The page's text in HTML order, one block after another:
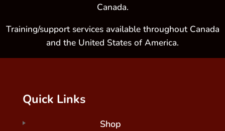
Canada.
Training/support services available throughout Canada
and the United States of America.
Quick Links
Shop